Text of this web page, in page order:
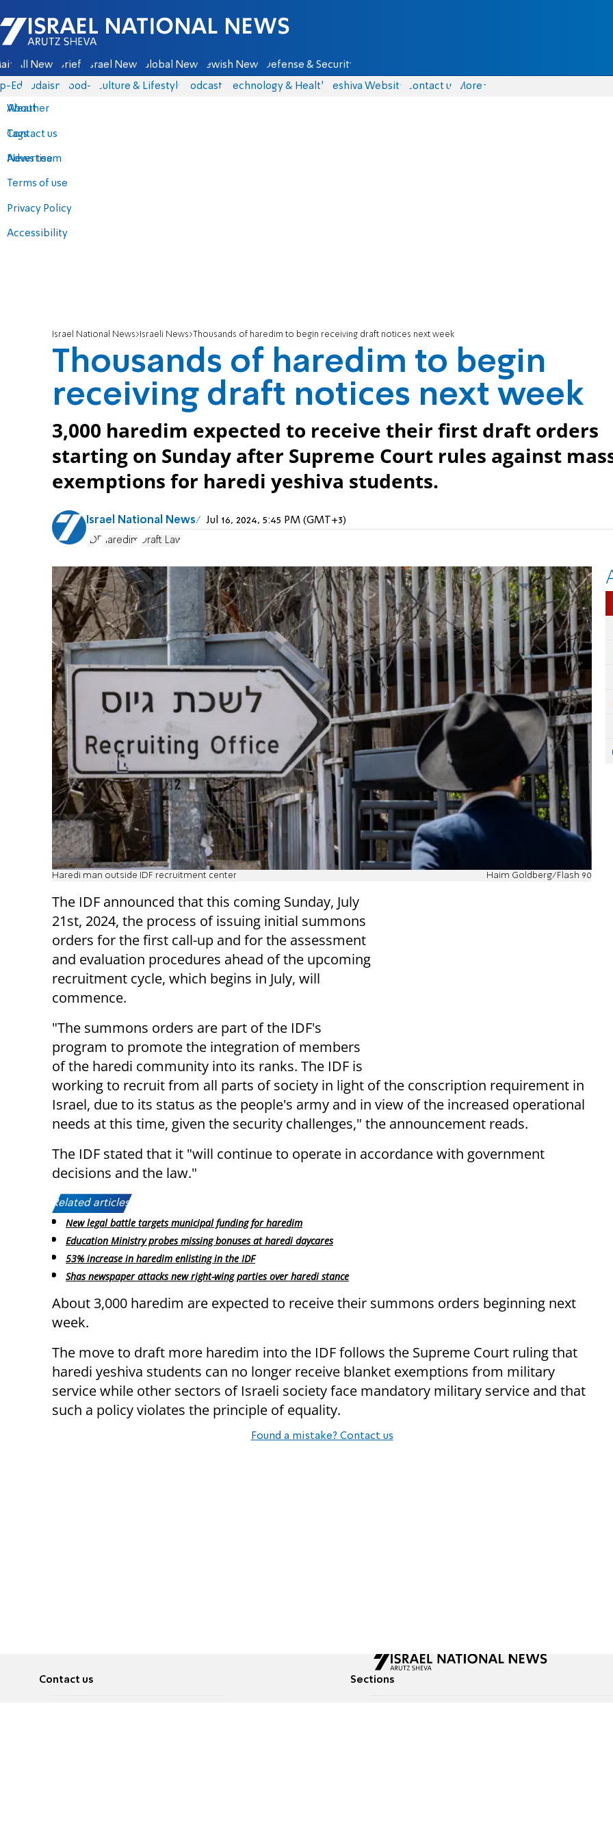
Israel National News - Arutz Sheva
All News Briefs Israel News Global News Jewish News Defense & Security
Eds Judaism food-1 Culture & Lifestyle Podcasts Technology & Health Yeshiva Website Contact us
About
Contact us
Advertise
Terms of use
Privacy Policy
Accessibility
More
Weather
Tags
News team
Israel National News Israeli News Thousands of haredim to begin receiving draft notices next week
Thousands of haredim to begin
receiving draft notices next week
3,000 haredim expected to receive their first draft orders
starting on Sunday after Supreme Court rules against
exemptions for haredi yeshiva students.
Israel National News Jul 16, 2024, 5:45 PM (GMT+3)
IDF haredim Draft Law
Haredi man outside IDF recruitment center Haim Goldberg/Flash 90
The IDF announced that this coming Sunday, July
21st, 2024, the process of issuing initial summons
orders for the first call-up and for the assessment
and evaluation procedures ahead of the upcoming
recruitment cycle, which begins in July, will
commence.
"The summons orders are part of the IDF's
program to promote the integration of members
of the haredi community into its ranks. The IDF is
working to recruit from all parts of society in light of the conscription requirement in
Israel, due to its status as the people's army and in view of the increased operational
needs at this time, given the security challenges," the announcement reads.
The IDF stated that it "will continue to operate in accordance with government
decisions and the law."
Related articles:
New legal battle targets municipal funding for haredim
Education Ministry probes missing bonuses at haredi daycares
53% increase in haredim enlisting in the IDF
Shas newspaper attacks new right-wing parties over haredi stance
About 3,000 haredim are expected to receive their summons orders beginning next
week.
The move to draft more haredim into the IDF follows the Supreme Court ruling that
haredi yeshiva students can no longer receive blanket exemptions from military
service while other sectors of Israeli society face mandatory military service and that
such a policy violates the principle of equality.
Found a mistake? Contact us
Contact us Sections